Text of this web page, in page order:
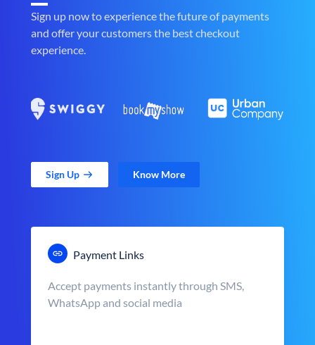
Sign up now to experience the future of payments
and offer your customers the best checkout
experience.
Sign Up Know More
Payment Links
Accept payments instantly through SMS,
WhatsApp and social media